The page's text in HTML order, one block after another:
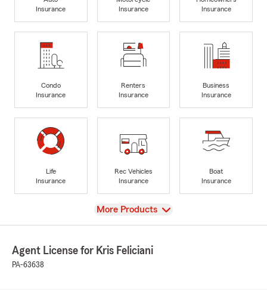
Insurance
Insurance
Insurance
Condo
Insurance
Renters
Insurance
Business
Insurance
Life
Insurance
Rec Vehicles
Insurance
Boat
Insurance
View
More Products
Agent License for Kris Feliciani
PA-63638